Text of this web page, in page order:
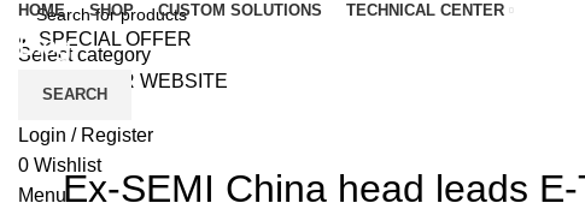
Select category
SEARCH
Login / Register
0 Wishlist
Menu
HOME SHOP CUSTOM SOLUTIONS TECHNICAL CENTER
SPECIAL OFFER
VISIT OUR WEBSITE
Blog
HOME»BLOG
Ex-SEMI China head leads